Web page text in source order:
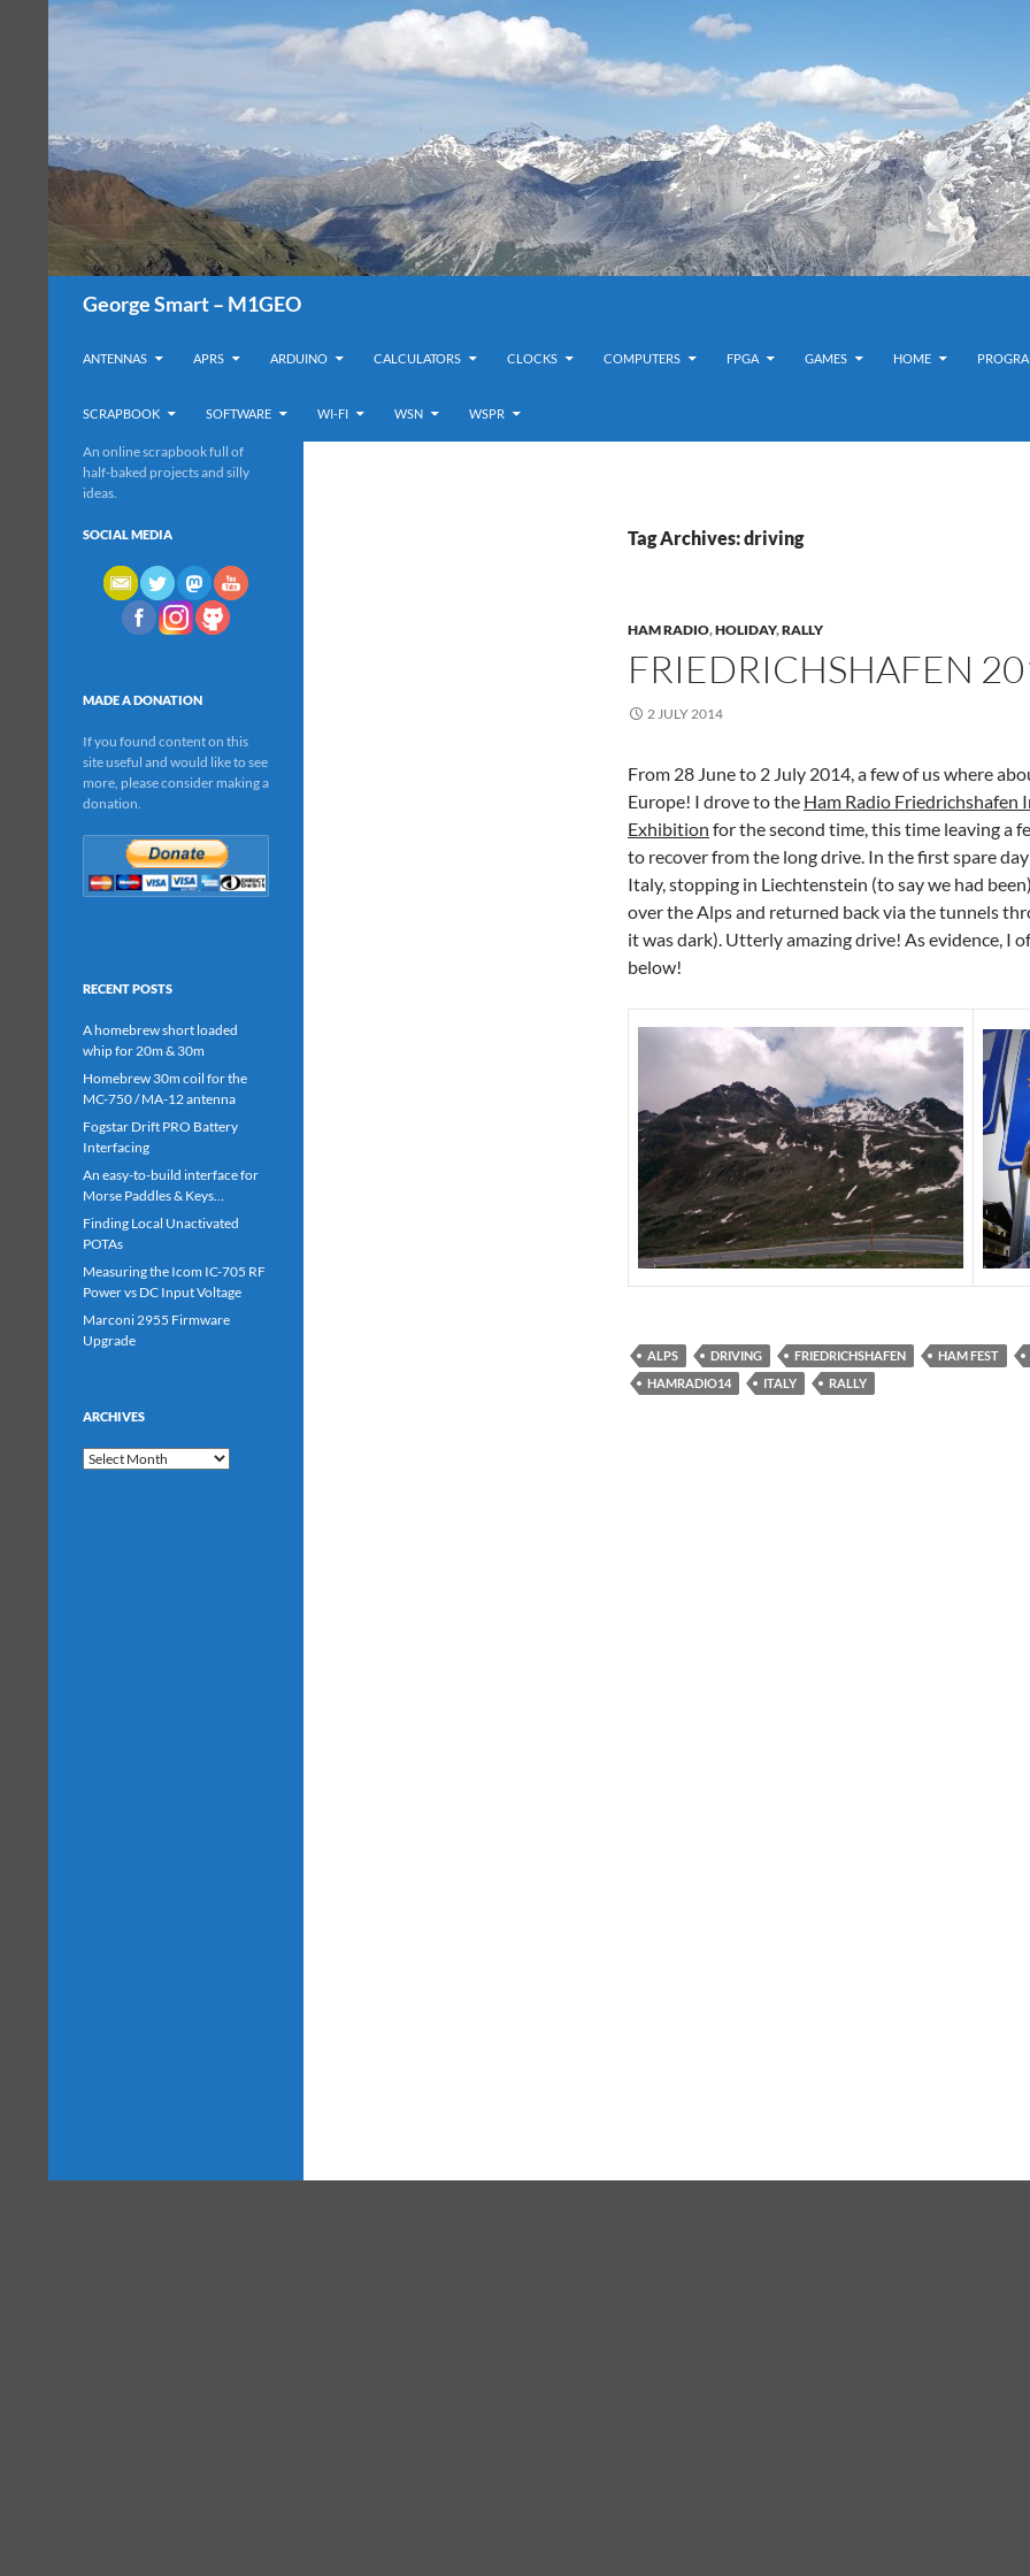
George Smart – M1GEO
ANTENNAS
APRS ARDUINO CALCULATORS CLOCKS COMPUTERS FPGA GAMES HOME
SCRAPBOOK SOFTWARE WI-FI WSN WSPR
Tag Archives: driving
HAM RADIO,HOLIDAY,RALLY
FRIEDRICHSHAFEN
2 JULY 2014
From 28 June to 2 July 2014, a few of us where
Europe! I drove to the Ham Radio Friedrichshafen
Exhibition for the second time, this time leaving a
to recover from the long drive. In the first spare
Italy, stopping in Liechtenstein (to say we had
over the Alps and returned back via the tunnels
it was dark). Utterly amazing drive! As evidence, I
below!
ALPS DRIVING FRIEDRICHSHAFEN
HAM FEST
HAMRADIO14
ITALY RALLY
An online scrapbook full of
half-baked projects and silly
ideas.
SOCIAL MEDIA
MADE A DONATION
If you found content on this
site useful and would like to see
more, please consider making a
donation.
RECENT POSTS
A homebrew short loaded
whip for 20m & 30m
Homebrew 30m coil for the
MC-750 / MA-12 antenna
Fogstar Drift PRO Battery
Interfacing
An easy-to-build interface for
Morse Paddles & Keys…
Finding Local Unactivated
POTAs
Measuring the Icom IC-705 RF
Power vs DC Input Voltage
Marconi 2955 Firmware
Upgrade
ARCHIVES
Archives